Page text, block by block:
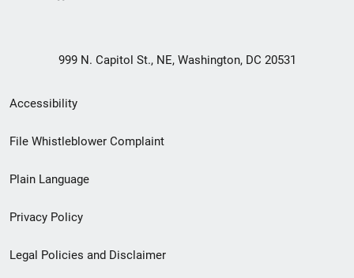
999 N. Capitol St., NE, Washington, DC 20531
Secondary
Footer
menu
Accessibility
File Whistleblower Complaint
Plain Language
Privacy Policy
Legal Policies and Disclaimer